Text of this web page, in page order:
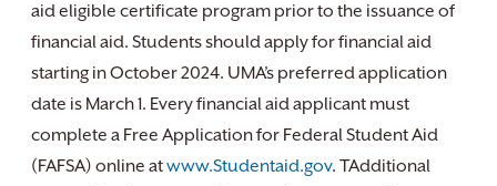
aid eligible certificate program prior to the issuance of
financial aid. Students should apply for financial aid
starting in October 2024. UMA’s preferred application
date is March 1. Every financial aid applicant must
complete a Free Application for Federal Student Aid
(FAFSA) online atwww.Studentaid.gov. TAdditional